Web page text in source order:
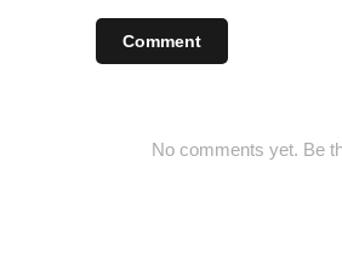
Comment
No comments yet. Be